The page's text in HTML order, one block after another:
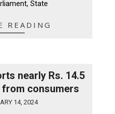
State
READING
nearly Rs. 14.5
consumers
14, 2024